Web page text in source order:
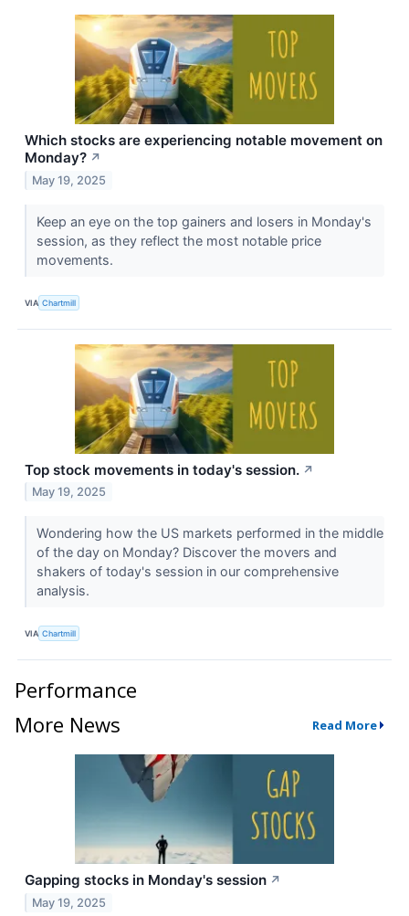
Which stocks are experiencing notable movement on
Monday? ↗
May 19, 2025
Keep an eye on the top gainers and losers in Monday's
session, as they reflect the most notable price
movements.
VIA Chartmill
Top stock movements in today's session. ↗
May 19, 2025
Wondering how the US markets performed in the middle
of the day on Monday? Discover the movers and
shakers of today's session in our comprehensive
analysis.
VIA Chartmill
Performance
More News
Read More
Gapping stocks in Monday's session ↗
May 19, 2025